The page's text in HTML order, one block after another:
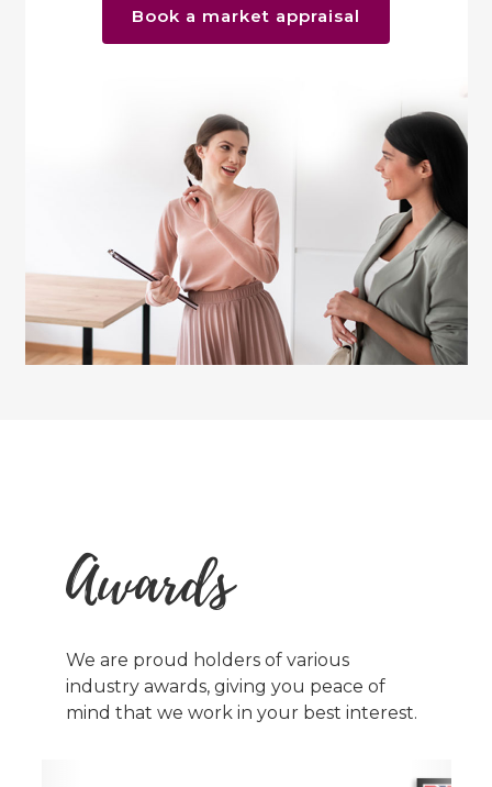
Book a market appraisal
Awards
We are proud holders of various
industry awards, giving you peace of
mind that we work in your best interest.